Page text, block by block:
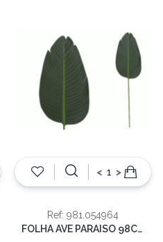
< >
Ref: 981.054964
FOLHA AVE PARAISO 98CM